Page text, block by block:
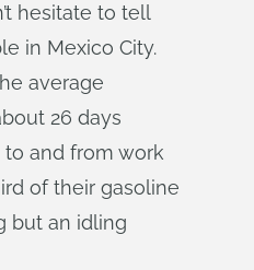
hesitate to tell
in Mexico City.
average
26 days
and from work
of their gasoline
but an idling